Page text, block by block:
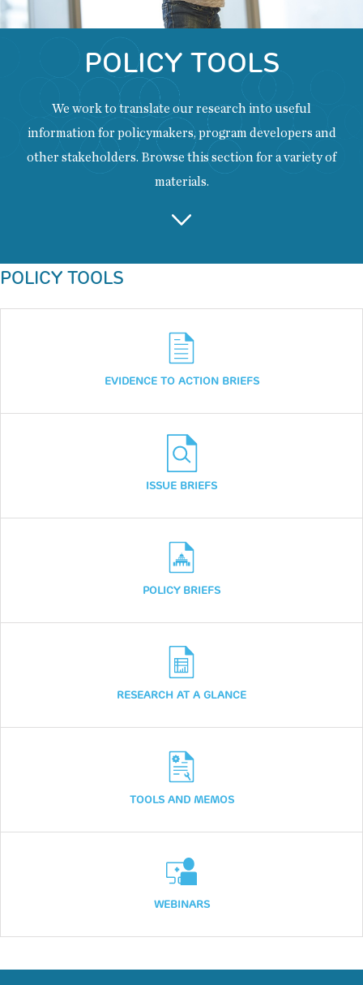
POLICY TOOLS
We work to translate our research into useful
information for policymakers, program developers and
other stakeholders. Browse this section for a variety of
materials.
Back
to
top
POLICY TOOLS
EVIDENCE TO ACTION BRIEFS
ISSUE BRIEFS
POLICY BRIEFS
RESEARCH AT A GLANCE
TOOLS AND MEMOS
WEBINARS